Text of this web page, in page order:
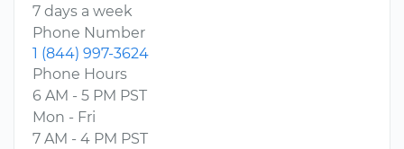
7 days a week
Phone Number
1 (844) 997-3624
Phone Hours
6 AM - 5 PM PST
Mon - Fri
7 AM - 4 PM PST